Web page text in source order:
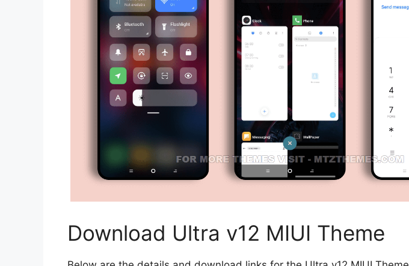
Download Ultra v12 MIUI Theme